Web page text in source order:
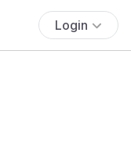
Login